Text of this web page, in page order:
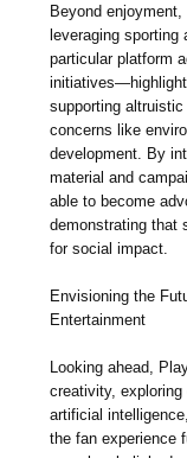
Beyond
leveraging sporting
particular platform
supporting
concerns like
development. By
material and
able to become
demonstrating that
for social impact.
Envisioning the
Entertainment
Looking ahead,
creativity,
artificial
the fan experience